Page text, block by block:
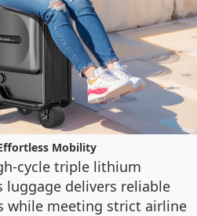
Mobility
cycle triple lithium
luggage delivers reliable
while meeting strict airline